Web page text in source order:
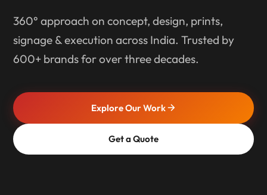
360° approach on concept, design, prints,
signage & execution across India. Trusted by
600+ brands for over three decades.
Explore Our Work
Get a Quote